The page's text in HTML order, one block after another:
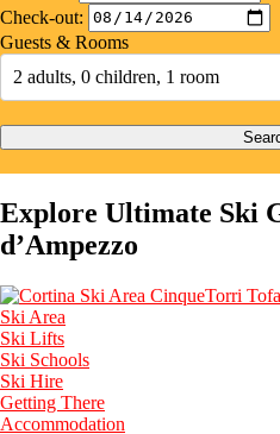
Check-out:
Guests & Rooms
2 adults, 0 children, 1 room
Explore Ultimate Ski
d’Ampezzo
Ski Area
Ski Lifts
Ski Schools
Ski Hire
Getting There
Accommodation